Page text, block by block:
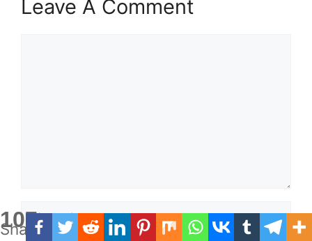
107
Shares
Leave A Comment
Name